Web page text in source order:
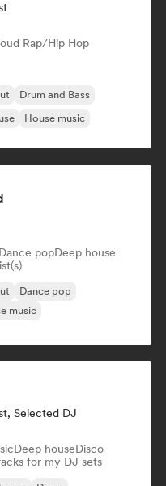
Rap/Hip Hop
Drum and Bass
House music
Dance popDeep house
Dance pop
music
Selected DJ
Deep houseDisco
for my DJ sets